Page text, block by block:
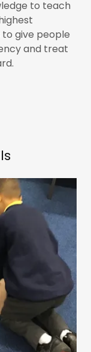
to teach
give people
and treat